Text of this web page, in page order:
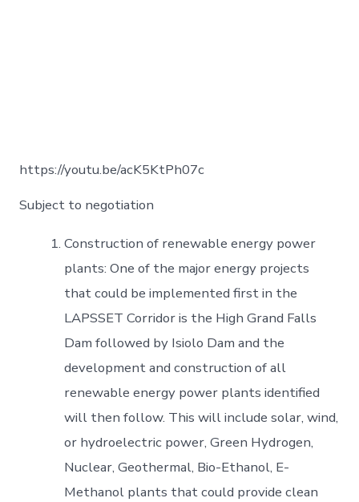
https://youtu.be/acK5KtPh07c
Subject to negotiation
Construction of renewable energy power
plants: One of the major energy projects
that could be implemented first in the
LAPSSET Corridor is the High Grand Falls
Dam followed by Isiolo Dam and the
development and construction of all
renewable energy power plants identified
will then follow. This will include solar, wind,
or hydroelectric power, Green Hydrogen,
Nuclear, Geothermal, Bio-Ethanol, E-
Methanol plants that could provide clean